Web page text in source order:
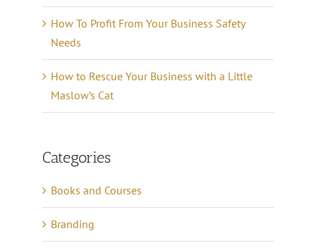
How To Profit From Your Business Safety
Needs
How to Rescue Your Business with a Little
Maslow’s Cat
Categories
Books and Courses
Branding